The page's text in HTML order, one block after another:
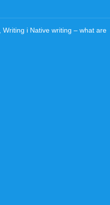
Writing i Native writing – what are